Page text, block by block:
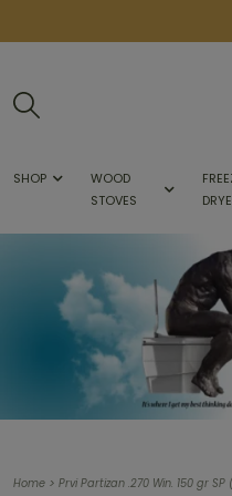
SHOP
WOOD
STOVES
Home > Prvi Partizan .270 Win. 150 gr SP